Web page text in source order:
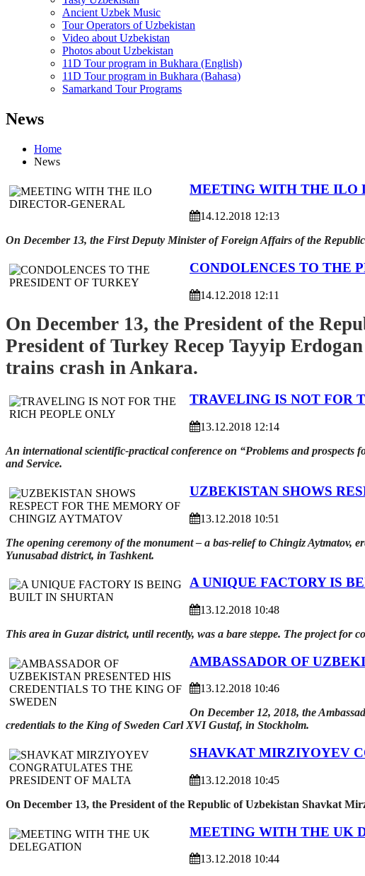
Ancient Uzbek Music
Tour Operators of Uzbekistan
Video about Uzbekistan
Photos about Uzbekistan
11D Tour program in Bukhara (English)
11D Tour program in Bukhara (Bahasa)
Samarkand Tour Programs
News
Home
News
MEETING WITH THE ILO
14.12.2018 12:13
On December 13, the First Deputy Minister of Foreign Affairs of the
CONDOLENCES TO THE
14.12.2018 12:11
On December 13, the President of the
President of Turkey Recep Tayyip
trains crash in Ankara.
TRAVELING IS NOT FOR
13.12.2018 12:14
An international scientific-practical conference on “Problems and prospects
and Service.
UZBEKISTAN SHOWS
13.12.2018 10:51
The opening ceremony of the monument – a bas-relief to Chingiz Aytmatov,
Yunusabad district, in Tashkent.
A UNIQUE FACTORY IS
13.12.2018 10:48
This area in Guzar district, until recently, was a bare steppe. The project for
AMBASSADOR OF
13.12.2018 10:46
On December 12, 2018, the
credentials to the King of Sweden Carl XVI Gustaf, in Stockholm.
SHAVKAT MIRZIYOYEV
13.12.2018 10:45
On December 13, the President of the Republic of Uzbekistan Shavkat
MEETING WITH THE UK
13.12.2018 10:44